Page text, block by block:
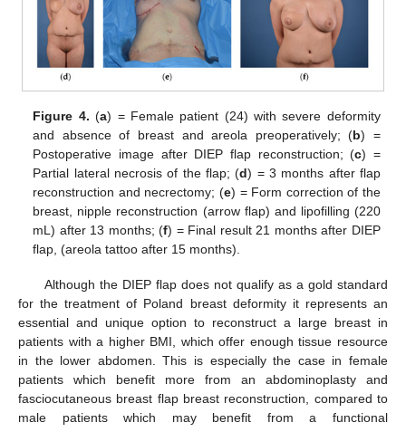
Figure 4. (a) = Female patient (24) with severe deformity
and absence of breast and areola preoperatively; (b) =
Postoperative image after DIEP flap reconstruction; (c) =
Partial lateral necrosis of the flap; (d) = 3 months after flap
reconstruction and necrectomy; (e) = Form correction of the
breast, nipple reconstruction (arrow flap) and lipofilling (220
mL) after 13 months; (f) = Final result 21 months after DIEP
flap, (areola tattoo after 15 months).
Although the DIEP flap does not qualify as a gold standard
for the treatment of Poland breast deformity it represents an
essential and unique option to reconstruct a large breast in
patients with a higher BMI, which offer enough tissue resource
in the lower abdomen. This is especially the case in female
patients which benefit more from an abdominoplasty and
fasciocutaneous breast flap breast reconstruction, compared to
male patients which may benefit from a functional